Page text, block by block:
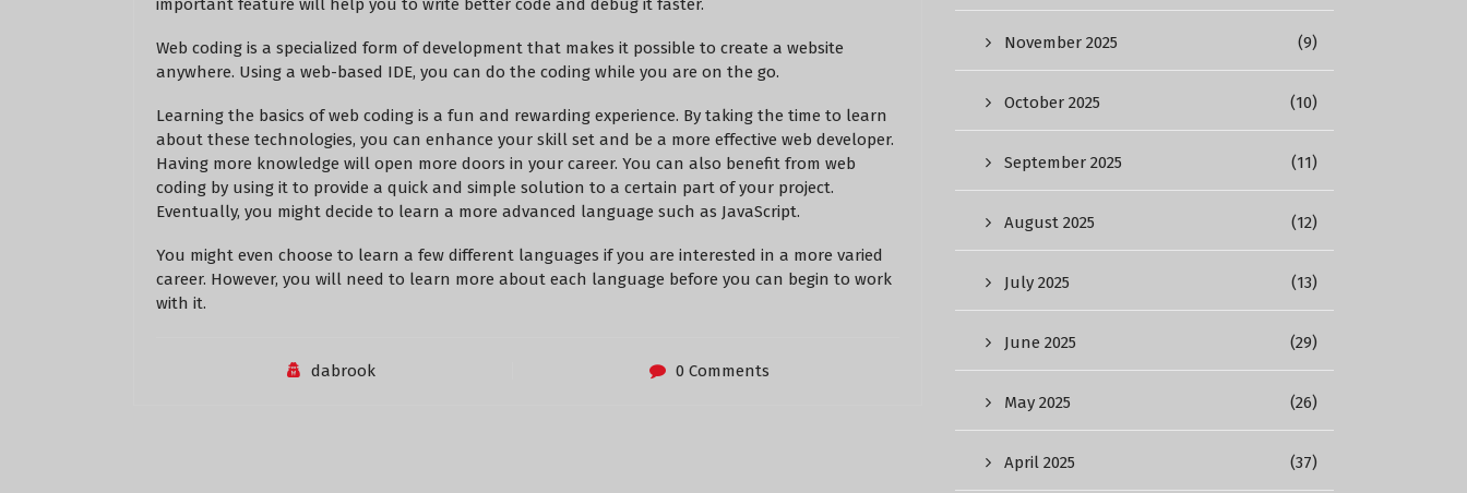
important feature will help you to write better code and debug it faster.
Web coding is a specialized form of development that makes it possible to create a website
anywhere. Using a web-based IDE, you can do the coding while you are on the go.
Learning the basics of web coding is a fun and rewarding experience. By taking the time to learn
about these technologies, you can enhance your skill set and be a more effective web developer.
Having more knowledge will open more doors in your career. You can also benefit from web
coding by using it to provide a quick and simple solution to a certain part of your project.
Eventually, you might decide to learn a more advanced language such as JavaScript.
You might even choose to learn a few different languages if you are interested in a more varied
career. However, you will need to learn more about each language before you can begin to work
with it.
dabrook 0 Comments
November 2025 (9)
October 2025 (10)
September 2025 (11)
August 2025 (12)
July 2025 (13)
June 2025 (29)
May 2025 (26)
April 2025 (37)